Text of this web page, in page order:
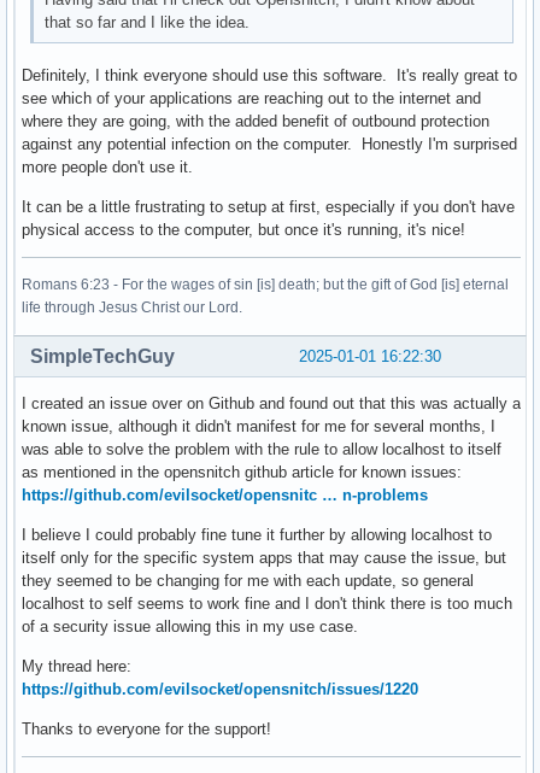
that so far and I like the idea.
Definitely, I think everyone should use this software. It's really great to
see which of your applications are reaching out to the internet and
where they are going, with the added benefit of outbound protection
against any potential infection on the computer. Honestly I'm surprised
more people don't use it.
It can be a little frustrating to setup at first, especially if you don't have
physical access to the computer, but once it's running, it's nice!
Romans 6:23 - For the wages of sin [is] death; but the gift of God [is] eternal
life through Jesus Christ our Lord.
2025-01-01 16:22:30
SimpleTechGuy
I created an issue over on Github and found out that this was actually a
known issue, although it didn't manifest for me for several months, I
was able to solve the problem with the rule to allow localhost to itself
as mentioned in the opensnitch github article for known issues:
https://github.com/evilsocket/opensnitc … n-problems
I believe I could probably fine tune it further by allowing localhost to
itself only for the specific system apps that may cause the issue, but
they seemed to be changing for me with each update, so general
localhost to self seems to work fine and I don't think there is too much
of a security issue allowing this in my use case.
My thread here:
https://github.com/evilsocket/opensnitch/issues/1220
Thanks to everyone for the support!